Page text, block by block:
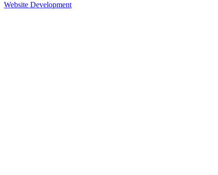
Website Development